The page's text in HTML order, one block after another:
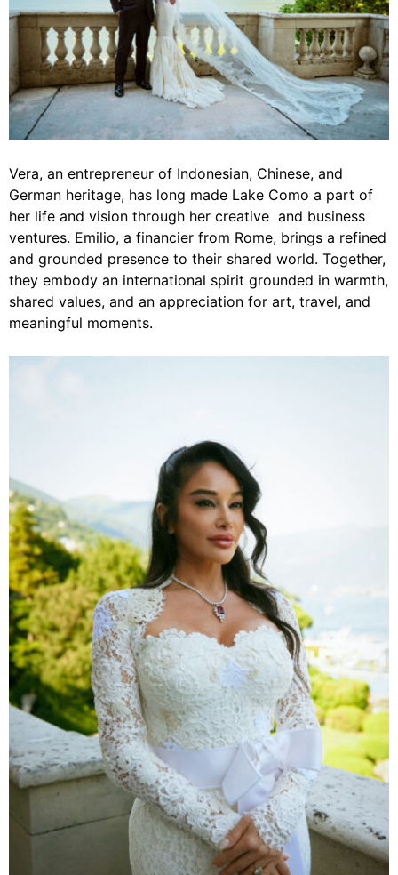
Vera, an entrepreneur of Indonesian, Chinese, and
German heritage, has long made Lake Como a part of
her life and vision through her creative and business
ventures. Emilio, a financier from Rome, brings a refined
and grounded presence to their shared world. Together,
they embody an international spirit grounded in warmth,
shared values, and an appreciation for art, travel, and
meaningful moments.